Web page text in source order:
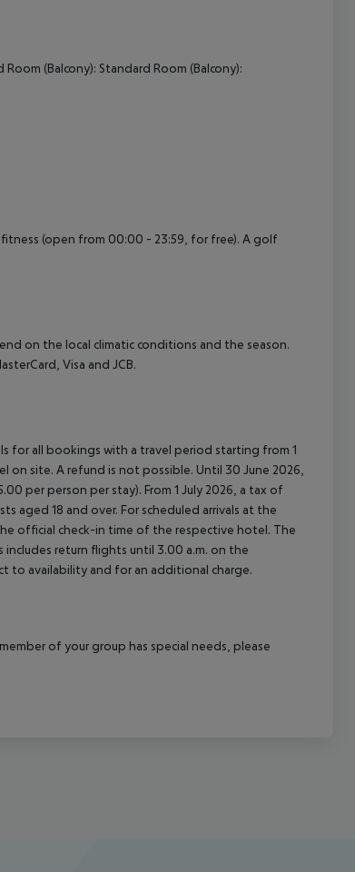
(Balcony): Standard Room (Balcony):
(open from 00:00 - 23:59, for free). A golf
on the local climatic conditions and the season.
Visa and JCB.
for all bookings with a travel period starting from 1
site. A refund is not possible. Until 30 June 2026,
per person per stay). From 1 July 2026, a tax of
aged 18 and over. For scheduled arrivals at the
official check-in time of the respective hotel. The
return flights until 3.00 a.m. on the
to availability and for an additional charge.
of your group has special needs, please